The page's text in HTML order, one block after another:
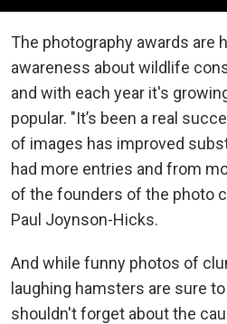
The photography awards are
awareness about wildlife
and with each year it's
popular. "It’s been a real
of images has improved
had more entries and from
of the founders of the photo
Paul Joynson-Hicks.
And while funny photos of
laughing hamsters are sure
shouldn't forget about the